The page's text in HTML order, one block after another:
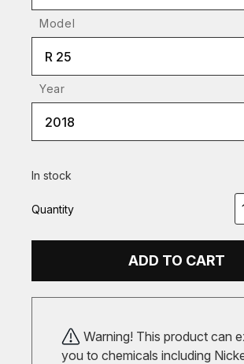
Model
R 25
Year
2018
In stock
Quantity
ADD TO CART
Warning! This product can
you to chemicals including